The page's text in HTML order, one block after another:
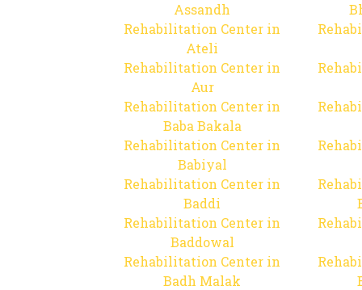
Assandh
Rehabilitation Center in
Ateli
Rehabilitation Center in
Aur
Rehabilitation Center in
Baba Bakala
Rehabilitation Center in
Babiyal
Rehabilitation Center in
Baddi
Rehabilitation Center in
Baddowal
Rehabilitation Center in
Badh Malak